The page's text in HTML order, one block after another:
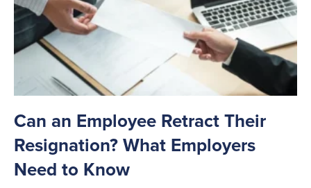
Can an Employee Retract Their
Resignation? What Employers
Need to Know